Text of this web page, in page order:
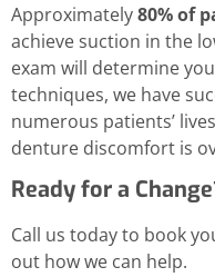
Approximately80% of
achieve suction in the
exam will determine
techniques, we have
numerous patients’
denture discomfort is
Ready for a
Call us today to book
out how we can help.